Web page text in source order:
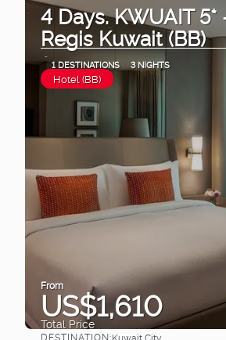
4 Days. KWUAIT 5*
Regis Kuwait (BB)
1 DESTINATIONS 3 NIGHTS
Hotel (BB)
From
US$1,610
Total Price
DESTINATION:Kuwait City